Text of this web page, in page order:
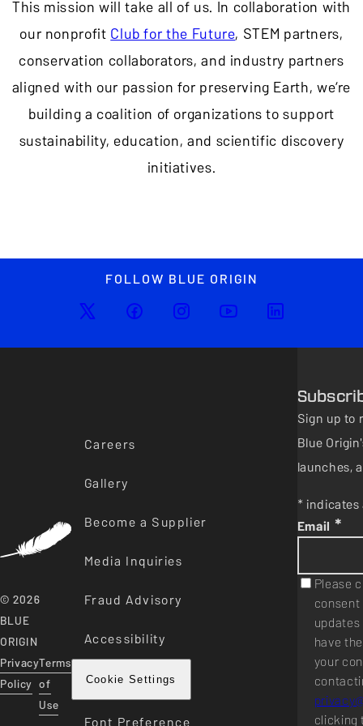
This mission will take all of us. In collaboration with
our nonprofitClub for the Future, STEM partners,
conservation collaborators, and industry partners
aligned with our passion for preserving Earth, we’re
building a coalition of organizations to support
sustainability, education, and scientific discovery
initiatives.
FOLLOW BLUE ORIGIN
© 2026
BLUE
ORIGIN
Privacy
Policy
Terms
of
Use
Careers
Gallery
Become a Supplier
Media Inquiries
Fraud Advisory
Accessibility
Cookie Settings
Sign up to
Blue
launches,
*
Email *
Please
have
your
clicking